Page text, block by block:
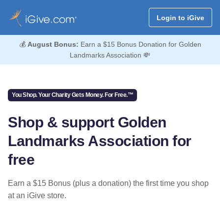
Login to iGive
💰 August Bonus: Earn a $15 Bonus Donation for Golden
Landmarks Association 💸
You Shop. Your Charity Gets Money. For Free.™
Shop & support Golden
Landmarks Association for
free
Earn a $15 Bonus (plus a donation) the first time you shop
at an iGive store.